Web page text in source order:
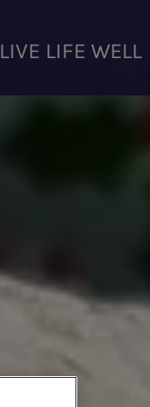
LIVE LIFE WELL